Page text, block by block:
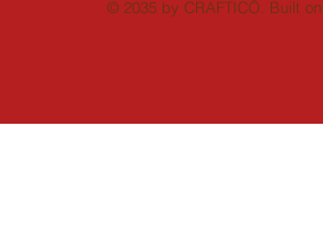
© 2035 by CRAFTICÕ. Built on